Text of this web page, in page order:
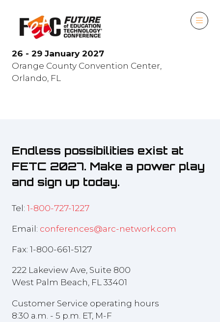
26 - 29 January 2027
Orange County Convention Center,
Orlando, FL
Endless possibilities exist at
FETC 2027. Make a power play
and sign up today.
Tel: 1-800-727-1227
Email: conferences@arc-network.com
Fax: 1-800-661-5127
222 Lakeview Ave, Suite 800
West Palm Beach, FL 33401
Customer Service operating hours
8:30 a.m. - 5 p.m. ET, M-F